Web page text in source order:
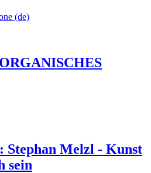
(de)
Stephan Melzl - Kunst
sein